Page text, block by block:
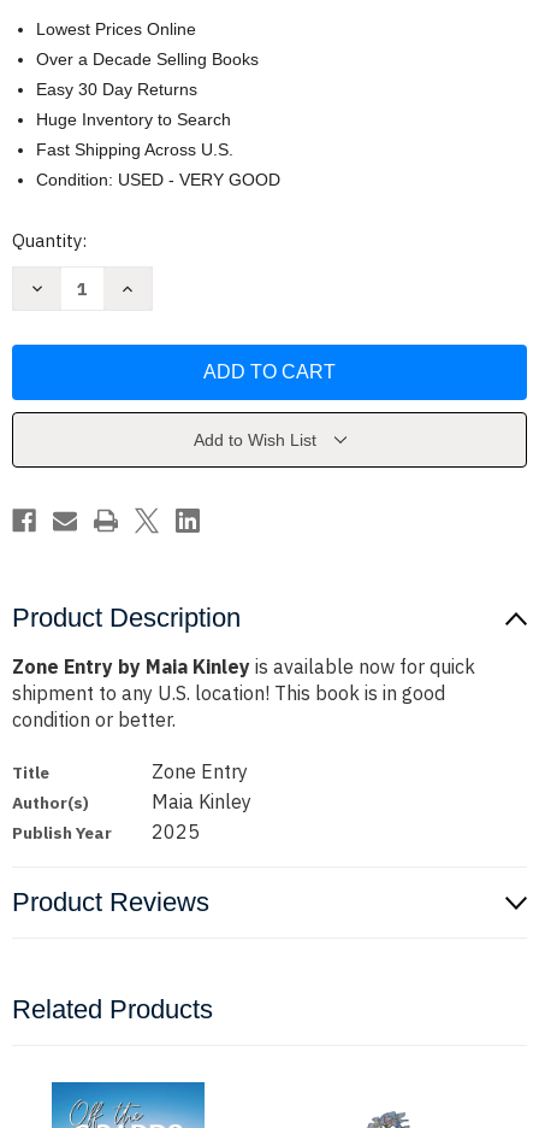
Lowest Prices Online
Over a Decade Selling Books
Easy 30 Day Returns
Huge Inventory to Search
Fast Shipping Across U.S.
Condition: USED - VERY GOOD
Current
Quantity:
Decrease
Kinley
Increase
Kinley
Add to Wish List
Product Description
Zone Entry by Maia Kinley is available now for quick
shipment to any U.S. location! This book is in good
condition or better.
Title Zone Entry
Author(s) Maia Kinley
Publish Year 2025
Product Reviews
Related Products